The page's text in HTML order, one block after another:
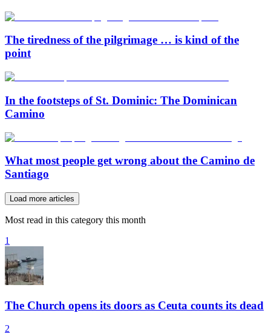
The tiredness of the pilgrimage … is kind of the
point
In the footsteps of St. Dominic: The Dominican
Camino
What most people get wrong about the Camino de
Santiago
Load more articles
Most read in this category this month
1
The Church opens its doors as Ceuta counts its dead
2